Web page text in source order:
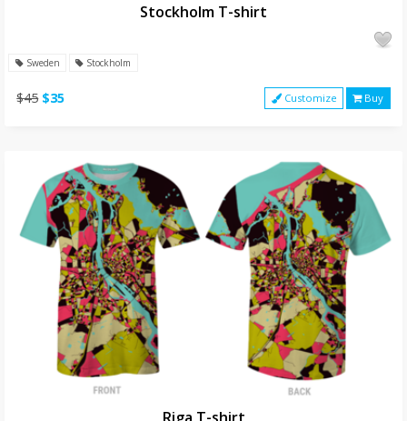
Stockholm T-shirt
Sweden Stockholm
$45 $35 Customize Buy
Riga T-shirt